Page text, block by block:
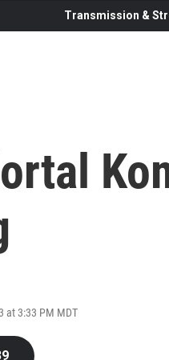
Transmission &
at 3:33 PM MDT